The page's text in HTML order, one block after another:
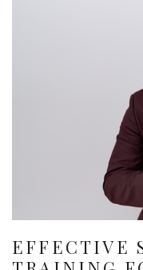
EFFECTIVE